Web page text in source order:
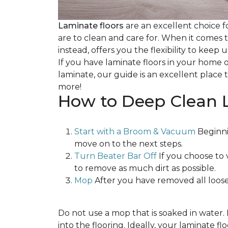
Laminate floors are an excellent choice
are to clean and care for. When it
instead, offers you the flexibility to keep
If you have laminate floors in your
laminate, our guide is an excellent
more!
How to Deep Clean
Start with a Broom & Vacuum
move on to the next steps.
Turn Beater Bar Off If you choose to
to remove as much dirt as possible.
Mop After you have removed all
Do not use a mop that is soaked in
into the flooring. Ideally, your laminate